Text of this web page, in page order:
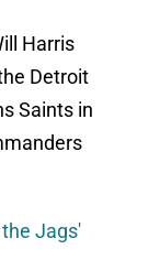
Harris
Detroit
Saints in
Jags'